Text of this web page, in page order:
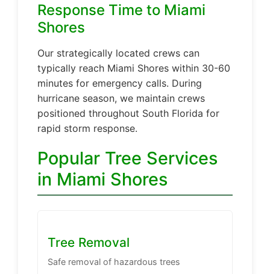
Response Time to Miami
Shores
Our strategically located crews can
typically reach Miami Shores within 30-60
minutes for emergency calls. During
hurricane season, we maintain crews
positioned throughout South Florida for
rapid storm response.
Popular Tree Services
in Miami Shores
Tree Removal
Safe removal of hazardous trees